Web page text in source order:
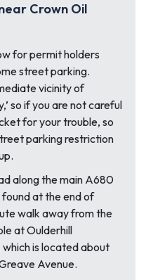
Crown Oil
for permit holders
street parking.
vicinity of
so if you are not careful
for your trouble, so
parking restriction
along the main A680
at the end of
walk away from the
at Oulderhill
which is located about
Avenue.